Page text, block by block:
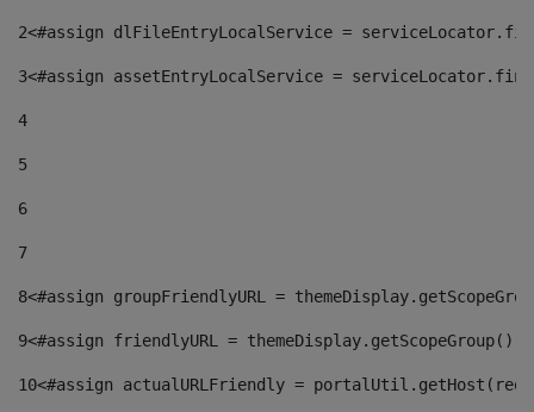
2<#assign dlFileEntryLocalService =
3<#assign assetEntryLocalService =
4
5
6
7
8<#assign groupFriendlyURL =
9<#assign friendlyURL =
10<#assign actualURLFriendly =